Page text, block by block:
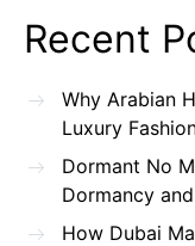
Recent
Why Arabian
Luxury
Dormant No
Dormancy
How Dubai